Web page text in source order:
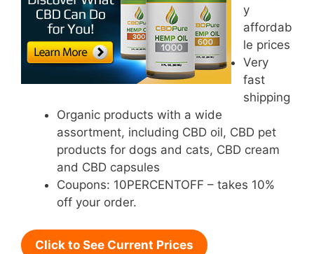
y
affordab
le prices
Very
fast
shipping
Organic products with a wide
assortment, including CBD oil, CBD pet
products for dogs and cats, CBD cream
and CBD capsules
Coupons: 10PERCENTOFF – takes 10%
off your order.
Click to See Current Prices